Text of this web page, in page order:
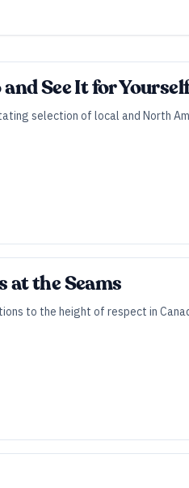
See It for
selection of local and North
at the Seams
to the height of respect in